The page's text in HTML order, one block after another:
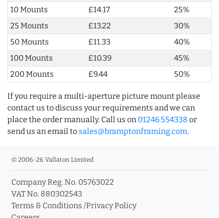
10 Mounts
£14.17
25%
25 Mounts
£13.22
30%
50 Mounts
£11.33
40%
100 Mounts
£10.39
45%
200 Mounts
£9.44 50%
If you require a multi-aperture picture mount please
contact us to discuss your requirements and we can
place the order manually. Call us on 01246 554338 or
send us an email to sales@bramptonframing.com.
© 2006-26 Vallaton Limited
Company Reg. No. 05763022
VAT No. 880302543
Terms & Conditions /Privacy Policy